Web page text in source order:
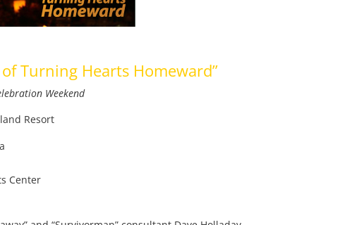
Turning Hearts Homeward”
Weekend
Resort
Center